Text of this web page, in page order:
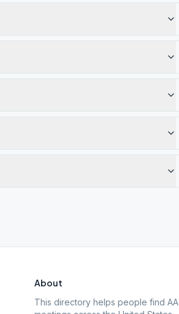
About
This directory helps people find AA